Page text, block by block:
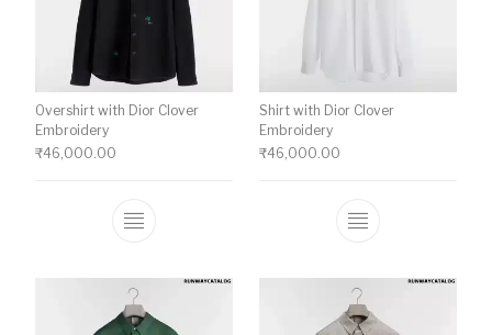
Overshirt with Dior Clover
Embroidery
₹46,000.00
This product has multiple variants. The
Shirt with Dior Clover
Embroidery
₹46,000.00
This product